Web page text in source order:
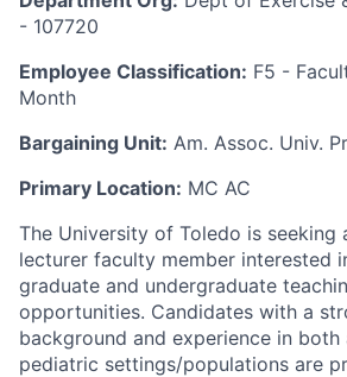
- 107720
Employee Classification: F5 -
Month
Bargaining Unit: Am. Assoc. Univ.
Primary Location: MC AC
The University of Toledo is seeking
lecturer faculty member interested
graduate and undergraduate
opportunities. Candidates with a
background and experience in both
pediatric settings/populations are